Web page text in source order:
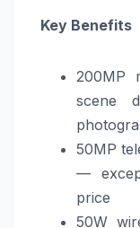
Key Benefits
200MP
scene
50MP
—
price
50W